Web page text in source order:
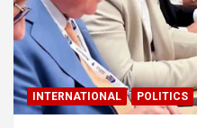
INTERNATIONAL POLITICS